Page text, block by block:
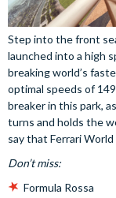
Step into the front
launched into a high
breaking world’s
optimal speeds of
breaker in this park,
turns and holds the
say that Ferrari World
Don’t miss:
Formula Rossa